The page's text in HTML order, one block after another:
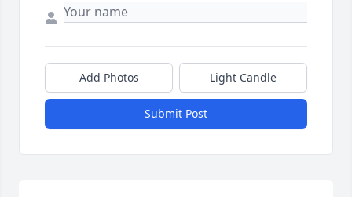
Add Photos Light Candle
Submit Post